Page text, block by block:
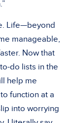
Life—beyond
manageable,
Now that
do lists in the
help me
function at a
into worrying